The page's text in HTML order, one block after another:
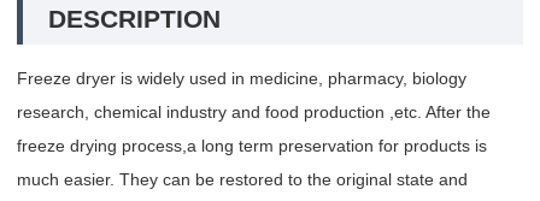
DESCRIPTION
Freeze dryer is widely used in medicine, pharmacy, biology
research, chemical industry and food production ,etc. After the
freeze drying process,a long term preservation for products is
much easier. They can be restored to the original state and